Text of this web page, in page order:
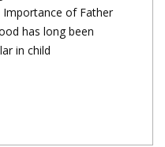
of Father
has long been
in child